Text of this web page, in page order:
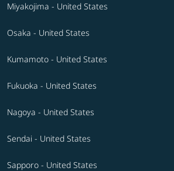
Miyakojima - United States
Osaka - United States
Kumamoto - United States
Fukuoka - United States
Nagoya - United States
Sendai - United States
Sapporo - United States